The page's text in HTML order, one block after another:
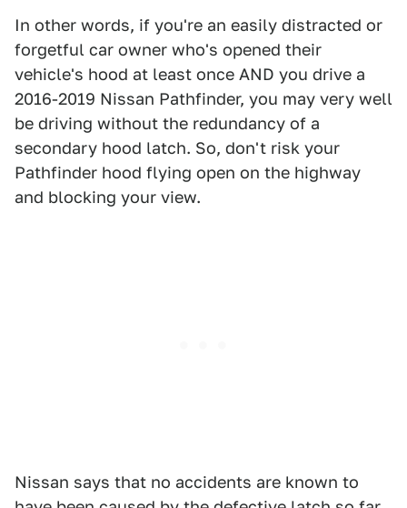
In other words, if you're an easily distracted or
forgetful car owner who's opened their
vehicle's hood at least once AND you drive a
2016-2019 Nissan Pathfinder, you may very well
be driving without the redundancy of a
secondary hood latch. So, don't risk your
Pathfinder hood flying open on the highway
and blocking your view.
Nissan says that no accidents are known to